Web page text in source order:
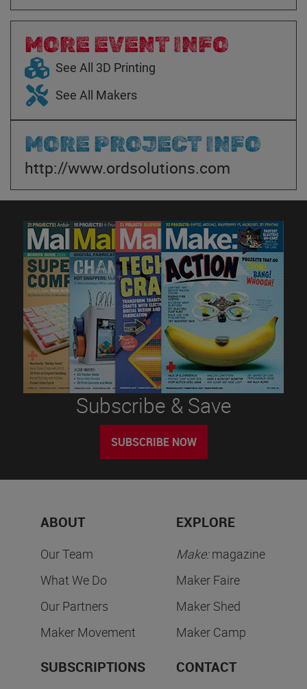
MORE EVENT INFO
See All 3D Printing
See All Makers
MORE PROJECT INFO
http://www.ordsolutions.com
Subscribe & Save
SUBSCRIBE NOW
ABOUT
Our Team
What We Do
Our Partners
Maker Movement
EXPLORE
Make:magazine
Maker Faire
Maker Shed
Maker Camp
SUBSCRIPTIONS CONTACT